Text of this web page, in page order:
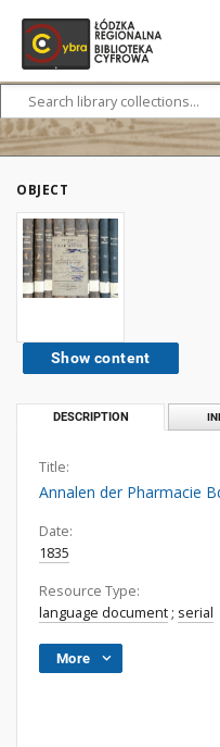
OBJECT
Show content
DESCRIPTION
Title:
Annalen der Pharmacie
Date:
1835
Resource Type:
language document ; serial
More